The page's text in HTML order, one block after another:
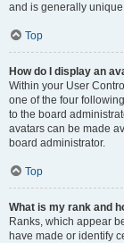
and is generally
Top
How do I display an
Within your User
one of the four
to the board
avatars can be made
board administrator.
Top
What is my rank and
Ranks, which appear
have made or identify